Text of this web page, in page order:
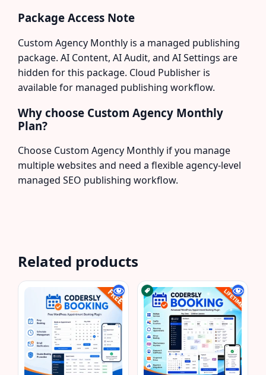
Package Access Note
Custom Agency Monthly is a managed publishing
package. AI Content, AI Audit, and AI Settings are
hidden for this package. Cloud Publisher is
available for managed publishing workflow.
Why choose Custom Agency Monthly
Plan?
Choose Custom Agency Monthly if you manage
multiple websites and need a flexible agency-level
managed SEO publishing workflow.
Related products